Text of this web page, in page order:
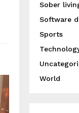
Sober
Software
Sports
World